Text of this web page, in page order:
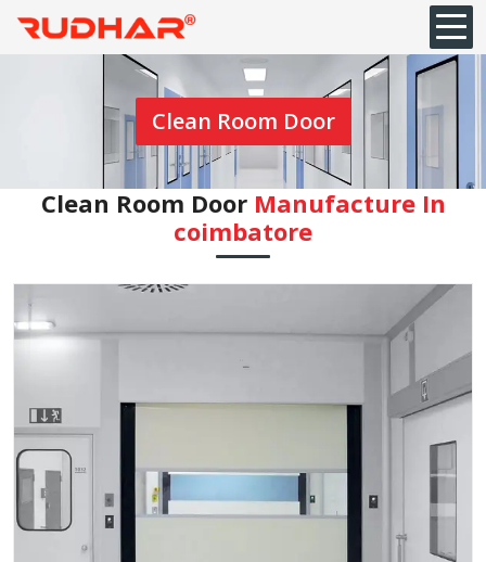
Clean Room Door
Clean Room Door Manufacture In
coimbatore